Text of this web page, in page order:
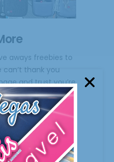
aways freebies to
can’t thank you
and trust you’re
to us! From the
to give back in
0 Comments